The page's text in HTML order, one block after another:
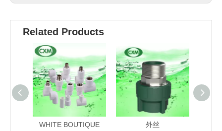
Related Products
WHITE BOUTIQUE
外丝